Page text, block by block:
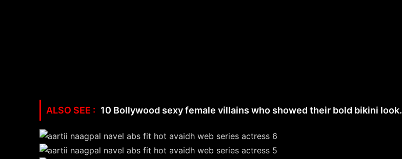
10 Bollywood sexy female villains who showed their bold bikini look.